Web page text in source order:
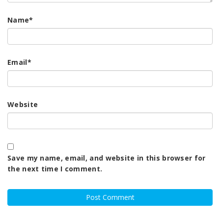
Name*
Email*
Website
Save my name, email, and website in this browser for
the next time I comment.